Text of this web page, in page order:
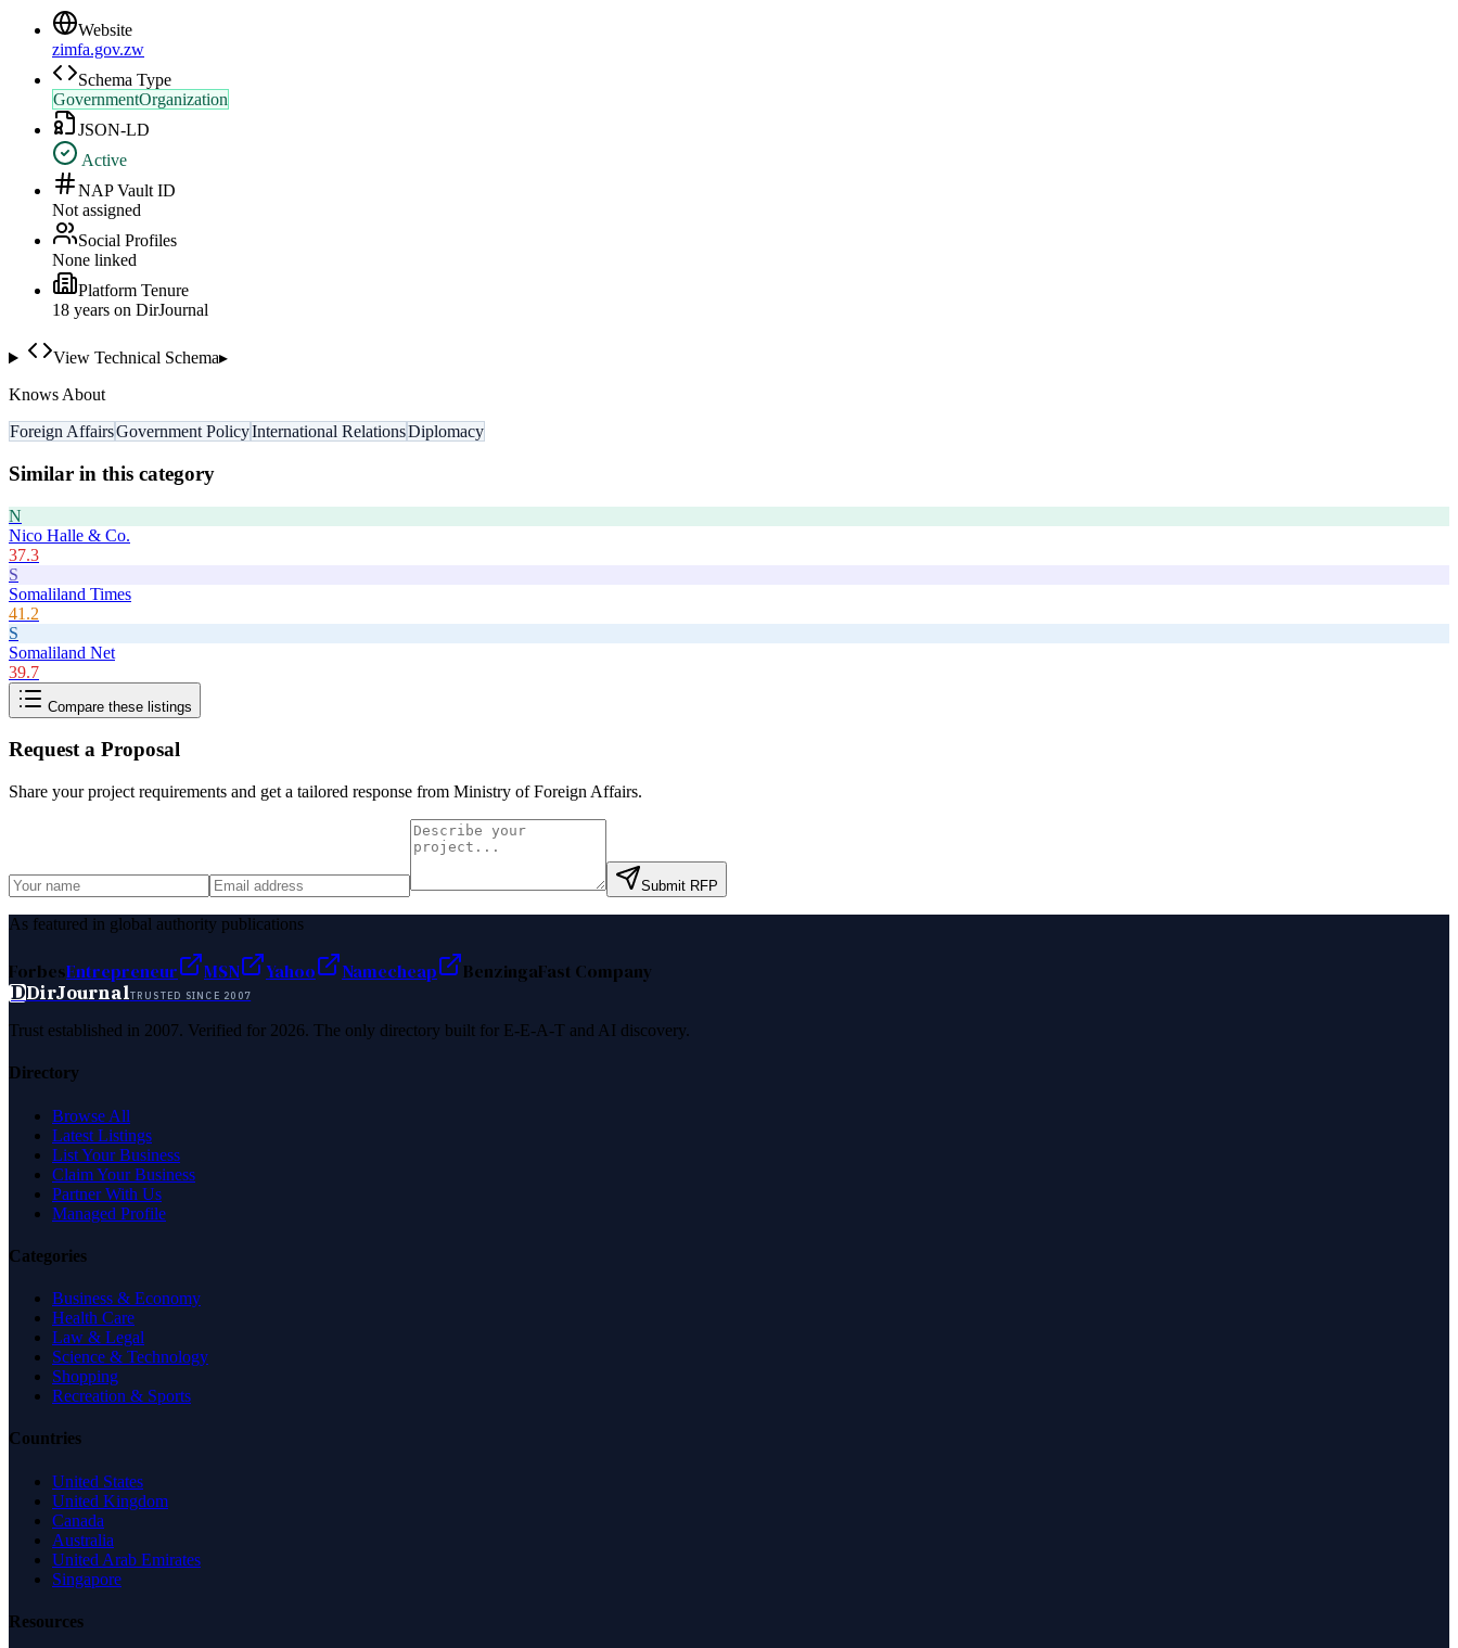
Website
zimfa.gov.zw
Schema Type
GovernmentOrganization
JSON-LD
Active
NAP Vault ID
Not assigned
Social Profiles
None linked
Platform Tenure
18 years on DirJournal
View Technical Schema▸
Knows About
Foreign AffairsGovernment PolicyInternational RelationsDiplomacy
Similar in this category
N
Nico Halle & Co.
37.3
S
Somaliland Times
41.2
S
Somaliland Net
39.7
Compare these listings
Request a Proposal
Share your project requirements and get a tailored response from Ministry of Foreign Affairs.
Submit RFP
As featured in global authority publications
ForbesEntrepreneur MSN Yahoo Namecheap BenzingaFast Company
DDirJournalTRUSTED SINCE 2007
Trust established in 2007. Verified for 2026. The only directory built for E-E-A-T and AI discovery.
Directory
Browse All
Latest Listings
List Your Business
Claim Your Business
Partner With Us
Managed Profile
Categories
Business & Economy
Health Care
Law & Legal
Science & Technology
Shopping
Recreation & Sports
Countries
United States
United Kingdom
Canada
Australia
United Arab Emirates
Singapore
Resources